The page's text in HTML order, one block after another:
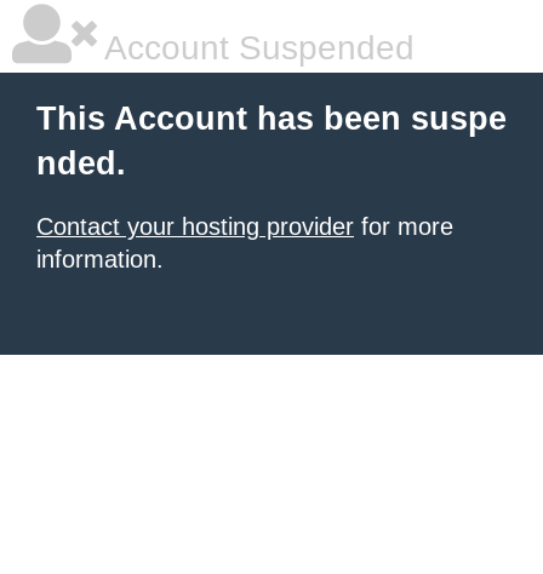
Account Suspended
This Account has been suspe
nded.
Contact your hosting provider for more
information.